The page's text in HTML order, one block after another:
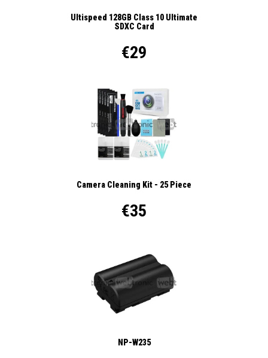
Ultispeed 128GB Class 10 Ultimate
SDXC Card
€29
Camera Cleaning Kit - 25 Piece
€35
NP-W235